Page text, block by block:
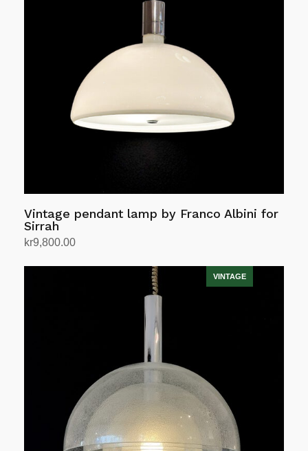
Vintage pendant lamp by Franco Albini for
Sirrah
kr9,800.00